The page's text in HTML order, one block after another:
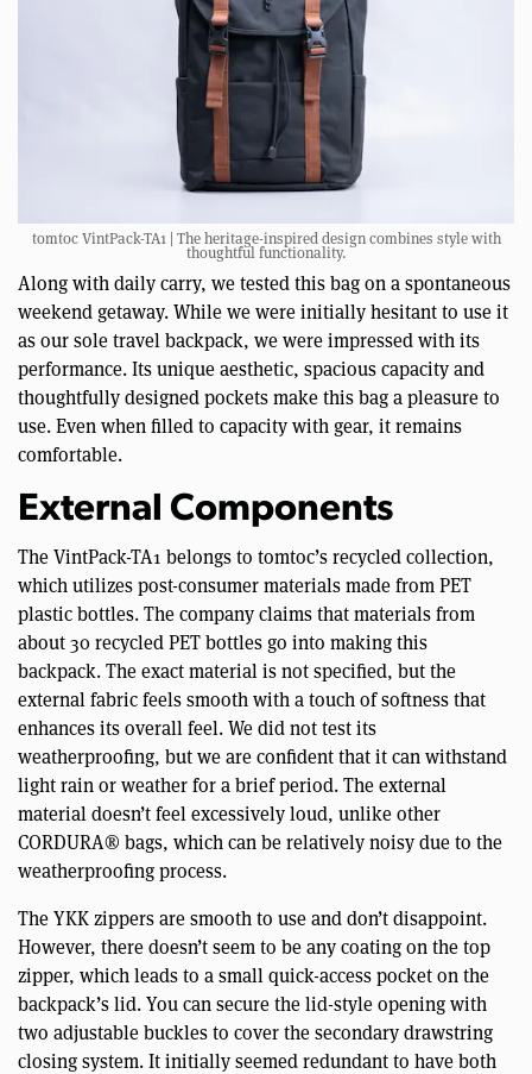
tomtoc VintPack-TA1 | The heritage-inspired design combines style with
thoughtful functionality.
Along with daily carry, we tested this bag on a spontaneous
weekend getaway. While we were initially hesitant to use it
as our sole travel backpack, we were impressed with its
performance. Its unique aesthetic, spacious capacity and
thoughtfully designed pockets make this bag a pleasure to
use. Even when filled to capacity with gear, it remains
comfortable.
External Components
The VintPack-TA1 belongs to tomtoc’s recycled collection,
which utilizes post-consumer materials made from PET
plastic bottles. The company claims that materials from
about 30 recycled PET bottles go into making this
backpack. The exact material is not specified, but the
external fabric feels smooth with a touch of softness that
enhances its overall feel. We did not test its
weatherproofing, but we are confident that it can withstand
light rain or weather for a brief period. The external
material doesn’t feel excessively loud, unlike other
CORDURA® bags, which can be relatively noisy due to the
weatherproofing process.
The YKK zippers are smooth to use and don’t disappoint.
However, there doesn’t seem to be any coating on the top
zipper, which leads to a small quick-access pocket on the
backpack’s lid. You can secure the lid-style opening with
two adjustable buckles to cover the secondary drawstring
closing system. It initially seemed redundant to have both